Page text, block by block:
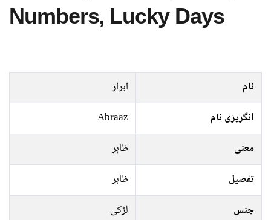
Numbers, Lucky Days
نام
ابراز
انگریزی نام
Abraaz
معنی
ظاہر
تفصیل
ظاہر
جنس
لڑکی